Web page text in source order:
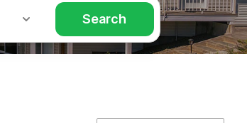
Search